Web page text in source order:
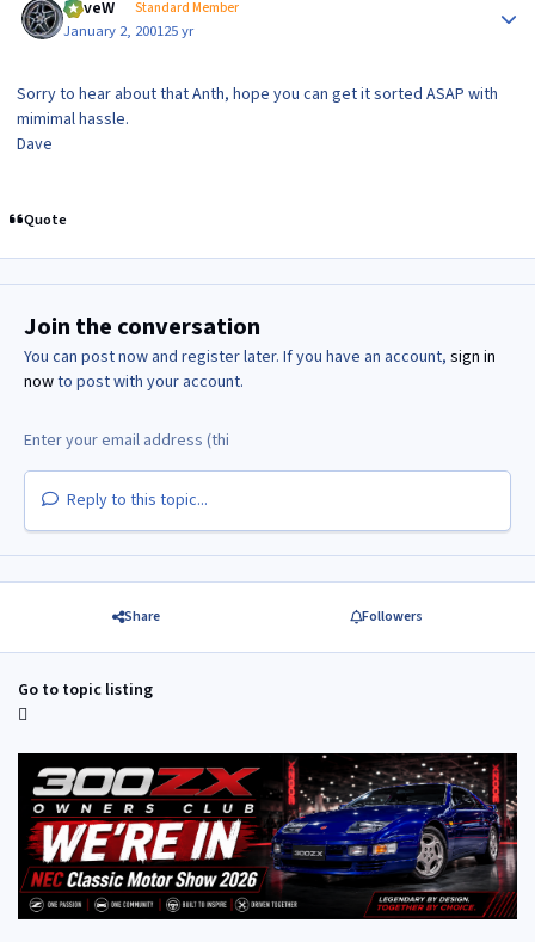
DaveW Standard Member
January 2, 200125 yr
Sorry to hear about that Anth, hope you can get it sorted ASAP with
mimimal hassle.
Dave
Quote
Join the conversation
You can post now and register later. If you have an account, sign in
nowto post with your account.
Reply to this topic...
Share Followers
Go to topic listing